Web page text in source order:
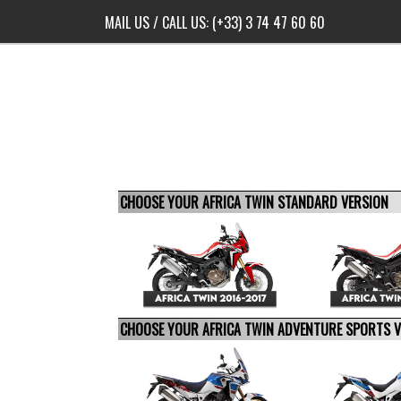
MAIL US/ CALL US: (+33) 3 74 47 60 60
CHOOSE YOUR AFRICA TWIN STANDARD VERSION
CHOOSE YOUR AFRICA TWIN ADVENTURE SPORTS